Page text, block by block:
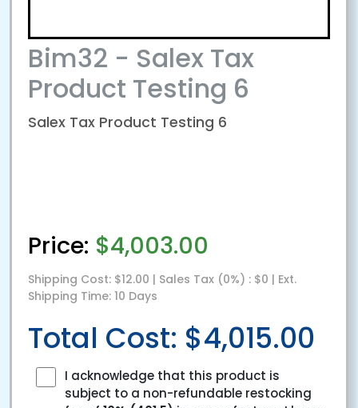
Bim32 - Salex Tax
Product Testing 6
Salex Tax Product Testing 6
Price: $4,003.00
Shipping Cost: $12.00 | Sales Tax (0%) : $0 | Ext.
Shipping Time: 10 Days
Total Cost: $4,015.00
I acknowledge that this product is
subject to a non-refundable restocking